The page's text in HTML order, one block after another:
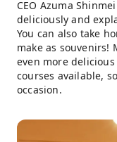
CEO Azuma
deliciously and
You can also take
make as souvenirs!
even more
courses available,
occasion.